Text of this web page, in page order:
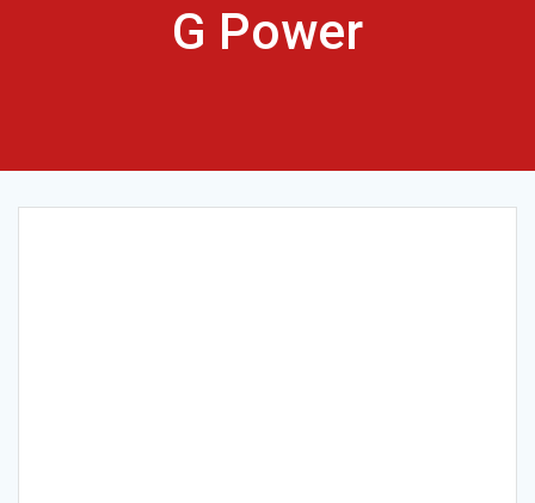
G Power